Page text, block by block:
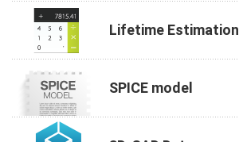
Lifetime Estimation
SPICE model